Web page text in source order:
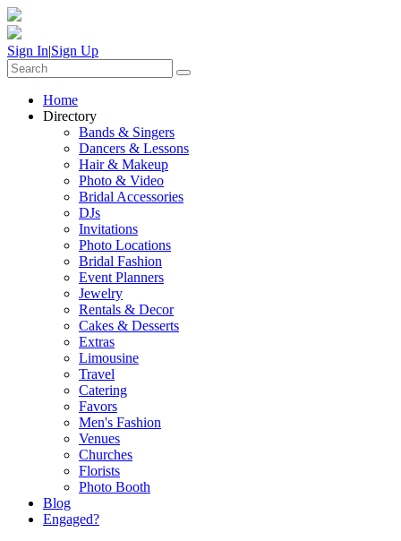
Sign In|Sign Up
Home
Directory
Bands & Singers
Dancers & Lessons
Hair & Makeup
Photo & Video
Bridal Accessories
DJs
Invitations
Photo Locations
Bridal Fashion
Event Planners
Jewelry
Rentals & Decor
Cakes & Desserts
Extras
Limousine
Travel
Catering
Favors
Men's Fashion
Venues
Churches
Florists
Photo Booth
Blog
Engaged?